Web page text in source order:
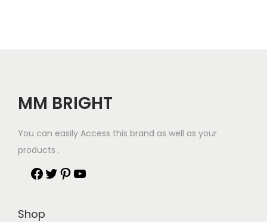
MM BRIGHT
You can easily Access this brand as well as your
products .
Shop